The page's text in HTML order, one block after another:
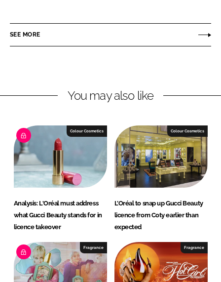
e
i
n
e
a
b
k
SEE MORE
You may also like
Colour Cosmetics
Analysis: L'Oréal must address
what Gucci Beauty stands for in
licence takeover
Colour Cosmetics
L’Oréal to snap up Gucci Beauty
licence from Coty earlier than
expected
Fragrance Fragrance